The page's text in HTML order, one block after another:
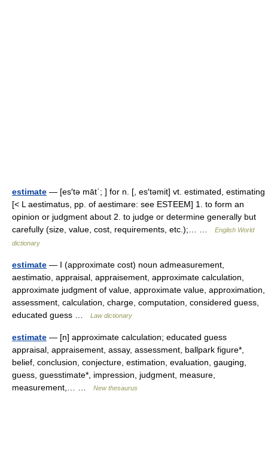
estimate — [es′tə māt΄; ] for n. [, es′təmit] vt. estimated, estimating
[< L aestimatus, pp. of aestimare: see ESTEEM] 1. to form an
opinion or judgment about 2. to judge or determine generally but
carefully (size, value, cost, requirements, etc.);… …
English World
dictionary
estimate — I (approximate cost) noun admeasurement,
aestimatio, appraisal, appraisement, approximate calculation,
approximate judgment of value, approximate value, approximation,
assessment, calculation, charge, computation, considered guess,
educated guess …
Law dictionary
estimate — [n] approximate calculation; educated guess
appraisal, appraisement, assay, assessment, ballpark figure*,
belief, conclusion, conjecture, estimation, evaluation, gauging,
guess, guesstimate*, impression, judgment, measure,
measurement,… …
New thesaurus